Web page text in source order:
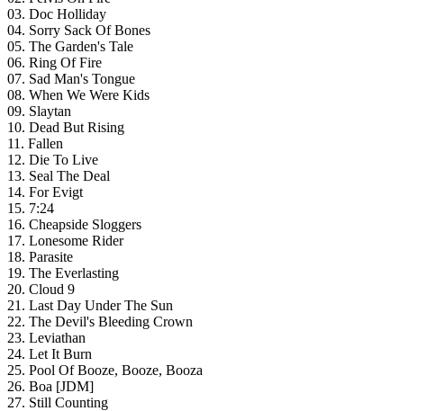
03. Doc Holliday
04. Sorry Sack Of Bones
05. The Garden's Tale
06. Ring Of Fire
07. Sad Man's Tongue
08. When We Were Kids
09. Slaytan
10. Dead But Rising
11. Fallen
12. Die To Live
13. Seal The Deal
14. For Evigt
15. 7:24
16. Cheapside Sloggers
17. Lonesome Rider
18. Parasite
19. The Everlasting
20. Cloud 9
21. Last Day Under The Sun
22. The Devil's Bleeding Crown
23. Leviathan
24. Let It Burn
25. Pool Of Booze, Booze, Booza
26. Boa [JDM]
27. Still Counting